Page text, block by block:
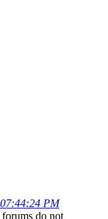
PM
do not